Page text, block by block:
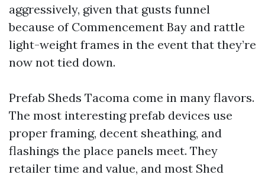
aggressively, given that gusts funnel
because of Commencement Bay and rattle
light-weight frames in the event that they’re
now not tied down.
Prefab Sheds Tacoma come in many flavors.
The most interesting prefab devices use
proper framing, decent sheathing, and
flashings the place panels meet. They
retailer time and value, and most Shed